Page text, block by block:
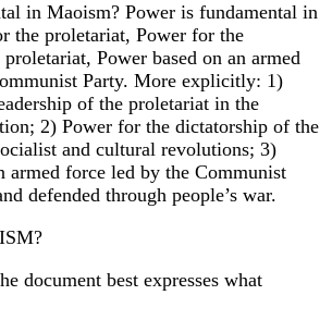
in Maoism? Power is fundamental in
the proletariat, Power for the
Power based on an armed
Party. More explicitly: 1)
of the proletariat in the
2) Power for the dictatorship of the
and cultural revolutions; 3)
armed force led by the Communist
defended through people’s war.
document best expresses what